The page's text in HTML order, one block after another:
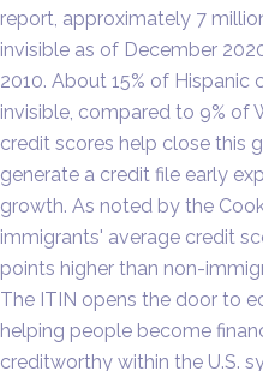
report, approximately 7
invisible as of December
2010. About 15% of Hispanic
invisible, compared to 9% of
credit scores help close this
generate a credit file early
growth. As noted by the
immigrants' average credit
points higher than non-
The ITIN opens the door to
helping people become
creditworthy within the U.S.